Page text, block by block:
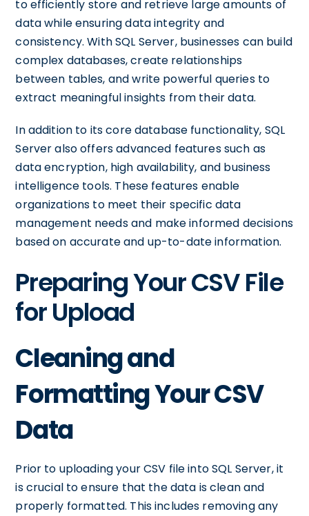
to efficiently store and retrieve large amounts of
data while ensuring data integrity and
consistency. With SQL Server, businesses can build
complex databases, create relationships
between tables, and write powerful queries to
extract meaningful insights from their data.
In addition to its core database functionality, SQL
Server also offers advanced features such as
data encryption, high availability, and business
intelligence tools. These features enable
organizations to meet their specific data
management needs and make informed decisions
based on accurate and up-to-date information.
Preparing Your CSV File
for Upload
Cleaning and
Formatting Your CSV
Data
Prior to uploading your CSV file into SQL Server, it
is crucial to ensure that the data is clean and
properly formatted. This includes removing any